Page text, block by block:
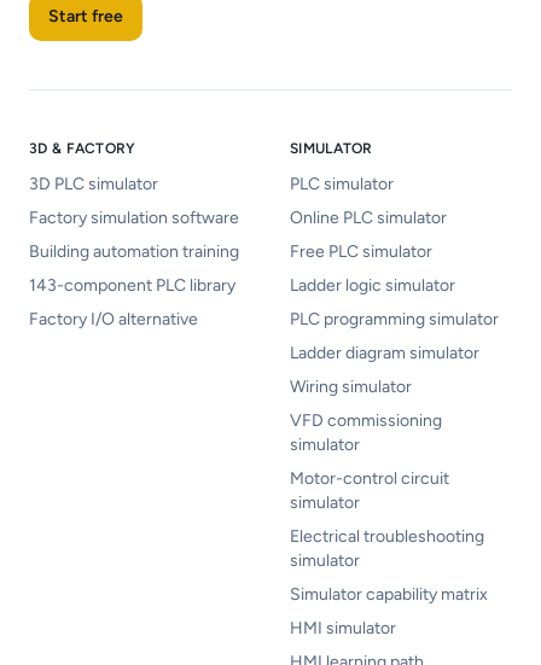
Start free
3D & FACTORY
3D PLC simulator
Factory simulation software
Building automation training
143-component PLC library
Factory I/O alternative
SIMULATOR
PLC simulator
Online PLC simulator
Free PLC simulator
Ladder logic simulator
PLC programming simulator
Ladder diagram simulator
Wiring simulator
VFD commissioning
simulator
Motor-control circuit
simulator
Electrical troubleshooting
simulator
Simulator capability matrix
HMI simulator